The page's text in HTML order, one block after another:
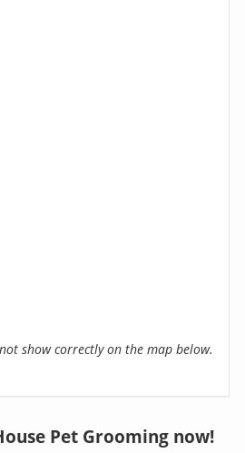
show correctly on the map below.
Pet Grooming now!